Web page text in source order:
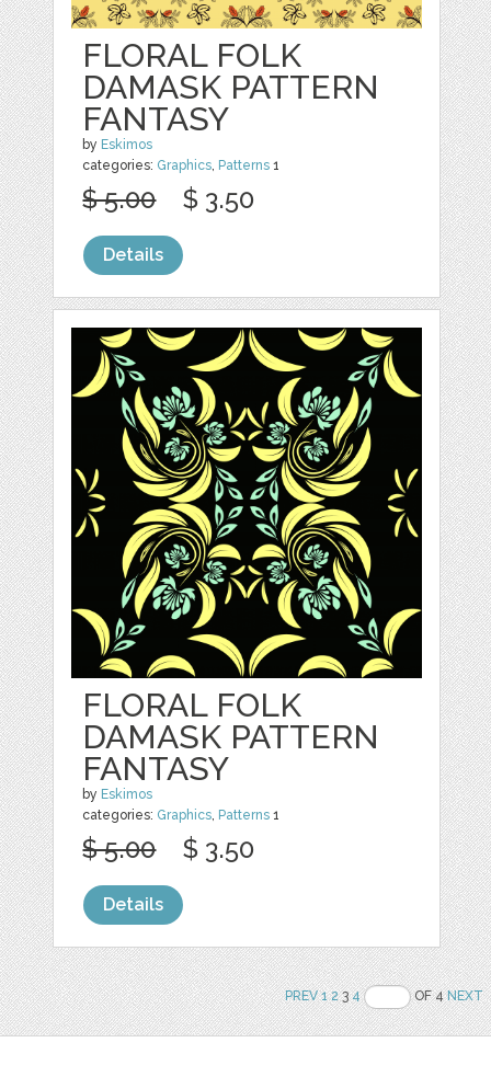
FLORAL FOLK
DAMASK PATTERN
FANTASY
by Eskimos
categories: Graphics, Patterns 1
$ 5.00 $ 3.50
Details
FLORAL FOLK
DAMASK PATTERN
FANTASY
by Eskimos
categories: Graphics, Patterns 1
$ 5.00 $ 3.50
Details
PREV 1 234 OF 4NEXT